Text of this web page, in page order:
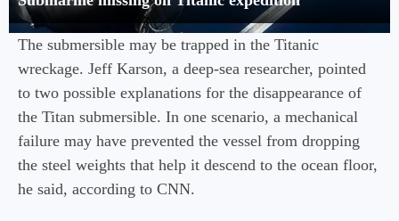
The submersible may be trapped in the Titanic
wreckage. Jeff Karson, a deep-sea researcher, pointed
to two possible explanations for the disappearance of
the Titan submersible. In one scenario, a mechanical
failure may have prevented the vessel from dropping
the steel weights that help it descend to the ocean floor,
he said, according to CNN.